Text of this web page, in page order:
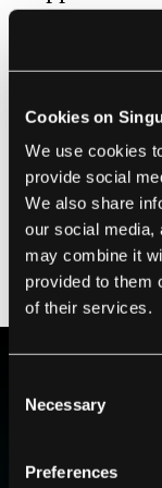
Cookies on
We use cookies
provide social
We also share
our social media,
may combine it
provided to them
of their services.
Selection
Necessary
Preferences
for tracking)
Don’t get me
so rare)
while it may
Tile-enabled
app records
was in
BE
technologies